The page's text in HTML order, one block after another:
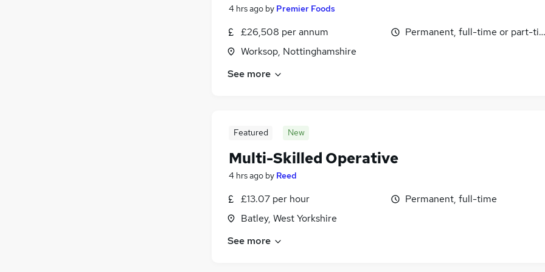
4 hrs ago by Premier Foods
£26,508 per annum
Worksop, Nottinghamshire
Permanent, full-time or part-
See more
Featured New
Multi-Skilled Operative
4 hrs ago by Reed
£13.07 per hour
Batley, West Yorkshire
Permanent, full-time
See more